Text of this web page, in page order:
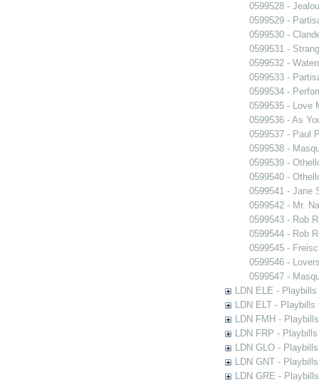
0599528 -
0599529 -
0599530 -
0599531 -
0599532 -
0599533 -
0599534 -
0599535 - Love
0599536 - As
0599537 - Paul
0599538 -
0599539 -
0599540 -
0599541 - Jane
0599542 - Mr.
0599543 - Rob
0599544 - Rob
0599545 -
0599546 -
0599547 -
LDN ELE -
LDN ELT -
LDN FMH -
LDN FRP -
LDN GLO -
LDN GNT -
LDN GRE -